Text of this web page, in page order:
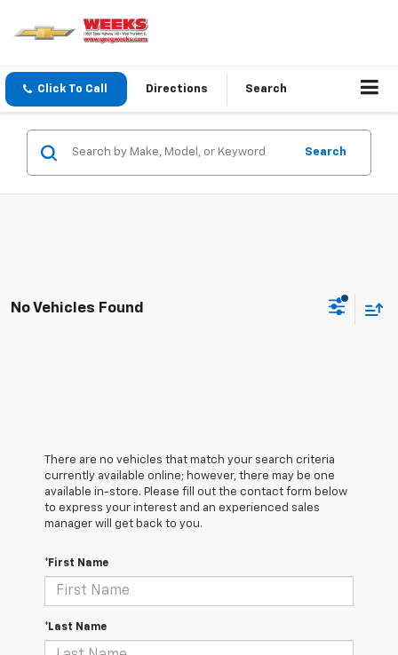
Click To Call Directions Search
Search
No Vehicles Found
There are no vehicles that match your search criteria
currently available online; however, there may be one
available in-store. Please fill out the contact form below
to express your interest and an experienced sales
manager will get back to you.
*First Name
*Last Name